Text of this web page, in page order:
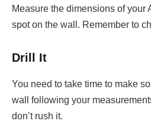
Measure the dimensions of your
spot on the wall. Remember to
Drill It
You need to take time to make
wall following your
don’t rush it.